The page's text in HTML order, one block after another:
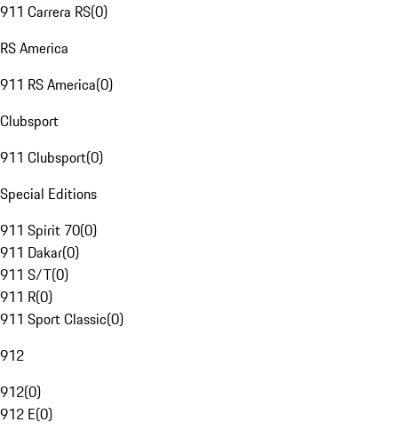
911 Carrera RS(0)
RS America
911 RS America(0)
Clubsport
911 Clubsport(0)
Special Editions
911 Spirit 70(0)
911 Dakar(0)
911 S/T(0)
911 R(0)
911 Sport Classic(0)
912
912(0)
912 E(0)